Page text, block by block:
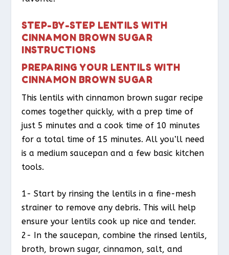
STEP-BY-STEP LENTILS WITH
CINNAMON BROWN SUGAR
INSTRUCTIONS
PREPARING YOUR LENTILS WITH
CINNAMON BROWN SUGAR
This lentils with cinnamon brown sugar recipe
comes together quickly, with a prep time of
just 5 minutes and a cook time of 10 minutes
for a total time of 15 minutes. All you’ll need
is a medium saucepan and a few basic kitchen
tools.
1- Start by rinsing the lentils in a fine-mesh
strainer to remove any debris. This will help
ensure your lentils cook up nice and tender.
2- In the saucepan, combine the rinsed lentils,
broth, brown sugar, cinnamon, salt, and